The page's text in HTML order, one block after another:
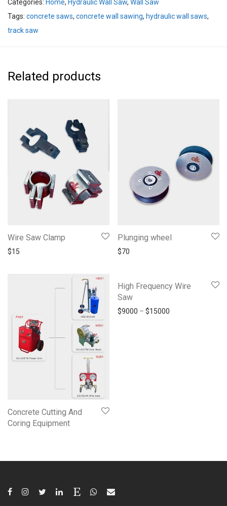
Categories: Home, Hydraulic Wall Saw, Wall Saw
Tags: concrete saws, concrete wall sawing, hydraulic wall saws,
track saw
Related products
Wire Saw Clamp
$15
Plunging wheel
$70
Concrete Cutting And
Coring Equipment
High Frequency Wire
Saw
$9000 – $15000